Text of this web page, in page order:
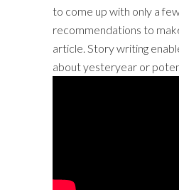
to come up with only a
recommendations to
article. Story writing
about yesteryear or